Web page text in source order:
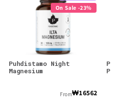
On Sale -23%
Puhdistamo Night
Magnesium
From₩16562